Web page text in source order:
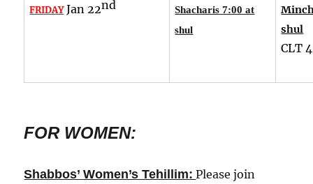
FRIDAYJan 22nd
Shacharis 7:00 at
shul
shul
CLT
FOR WOMEN:
Shabbos’ Women’s Tehillim:Please join